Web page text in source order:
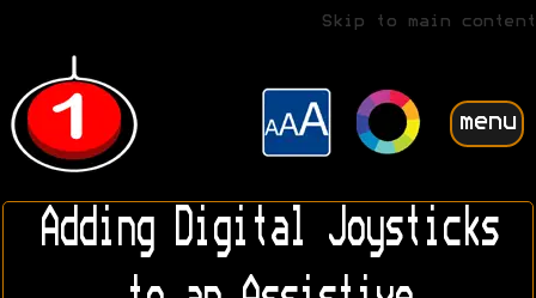
Skip to main content
menu
Adding Digital Joysticks